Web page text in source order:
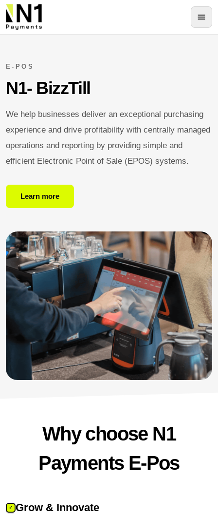
E-POS
N1- BizzTill
We help businesses deliver an exceptional purchasing
experience and drive profitability with centrally managed
operations and reporting by providing simple and
efficient Electronic Point of Sale (EPOS) systems.
Learn more
Why choose N1
Payments E-Pos
✓ Grow & Innovate